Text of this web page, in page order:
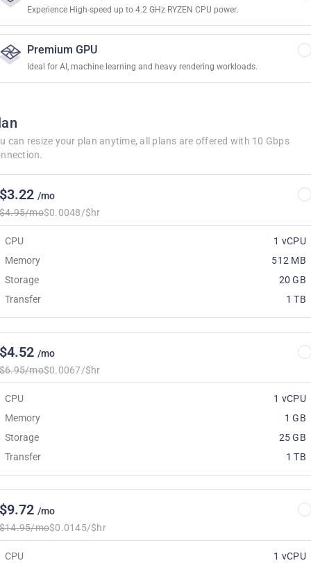
Experience High-speed up to 4.2 GHz RYZEN CPU power.
Premium GPU
Ideal for AI, machine learning and heavy rendering workloads.
can resize your plan anytime, all plans are offered with 10 Gbps
/mo
mo$0.0048/$hr
CPU
1 vCPU
Memory
512 MB
Storage
20 GB
Transfer
1 TB
/mo
mo$0.0067/$hr
CPU
1 vCPU
Memory
1 GB
Storage
25 GB
Transfer
1 TB
/mo
mo$0.0145/$hr
CPU
1 vCPU